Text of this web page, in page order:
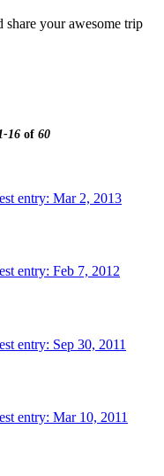
16 of 60
entry: Mar 2, 2013
entry: Feb 7, 2012
entry: Sep 30, 2011
entry: Mar 10, 2011